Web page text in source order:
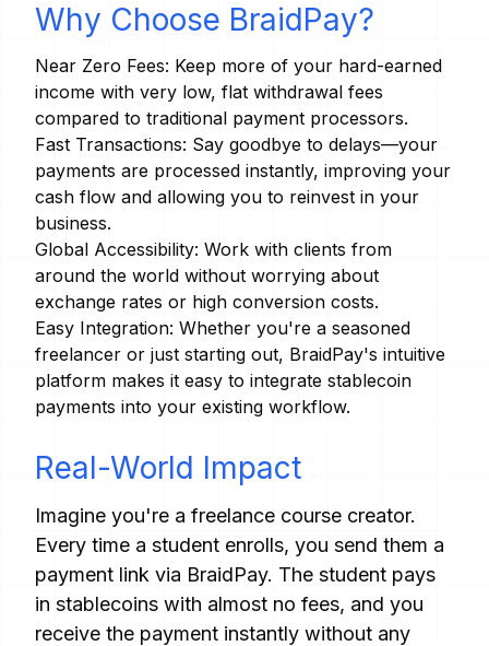
Why Choose BraidPay?
Near Zero Fees: Keep more of your hard-earned
income with very low, flat withdrawal fees
compared to traditional payment processors.
Fast Transactions: Say goodbye to delays—your
payments are processed instantly, improving your
cash flow and allowing you to reinvest in your
business.
Global Accessibility: Work with clients from
around the world without worrying about
exchange rates or high conversion costs.
Easy Integration: Whether you're a seasoned
freelancer or just starting out, BraidPay's intuitive
platform makes it easy to integrate stablecoin
payments into your existing workflow.
Real-World Impact
Imagine you're a freelance course creator.
Every time a student enrolls, you send them a
payment link via BraidPay. The student pays
in stablecoins with almost no fees, and you
receive the payment instantly without any